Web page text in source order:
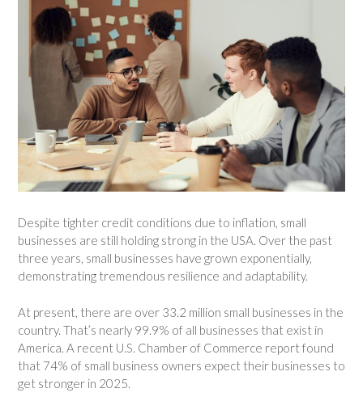
Despite tighter credit conditions due to inflation, small
businesses are still holding strong in the USA. Over the past
three years, small businesses have grown exponentially,
demonstrating tremendous resilience and adaptability.
At present, there are over 33.2 million small businesses in the
country. That’s nearly 99.9% of all businesses that exist in
America. A recent U.S. Chamber of Commerce report found
that 74% of small business owners expect their businesses to
get stronger in 2025.